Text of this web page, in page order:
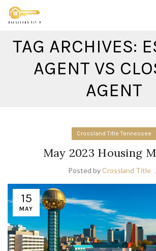
TAG ARCHIVES:
AGENT VS
AGENT
Crossland Title Tennessee
May 2023 Housing
Posted byCrossland Title
15
MAY